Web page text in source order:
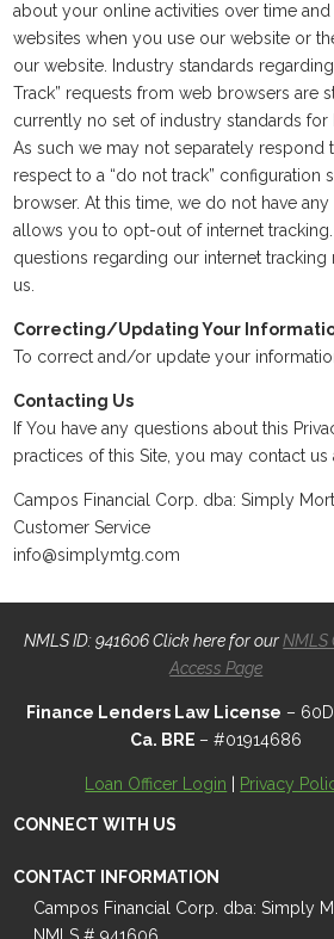
about your online activities over time
websites when you use our website or
our website. Industry standards
Track” requests from web browsers are
currently no set of industry standards for
As such we may not separately respond
respect to a “do not track” configuration
browser. At this time, we do not have
allows you to opt-out of internet
questions regarding our internet
us.
Correcting/Updating Your
To correct and/or update your
Contacting Us
If You have any questions about this
practices of this Site, you may contact us
Campos Financial Corp. dba: Simply
Customer Service
info@simplymtg.com
NMLS ID: 941606 Click here for ourNMLS
Access Page
Finance Lenders Law License –
Ca. BRE – #01914686
Loan Officer Login Privacy
CONNECT WITH US
CONTACT INFORMATION
Campos Financial Corp. dba: Simply